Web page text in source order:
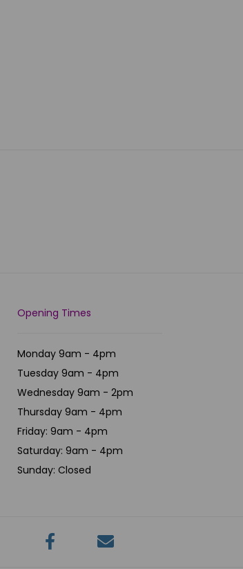
Opening Times
Monday 9am - 4pm
Tuesday 9am - 4pm
Wednesday 9am - 2pm
Thursday 9am - 4pm
Friday: 9am - 4pm
Saturday: 9am - 4pm
Sunday: Closed